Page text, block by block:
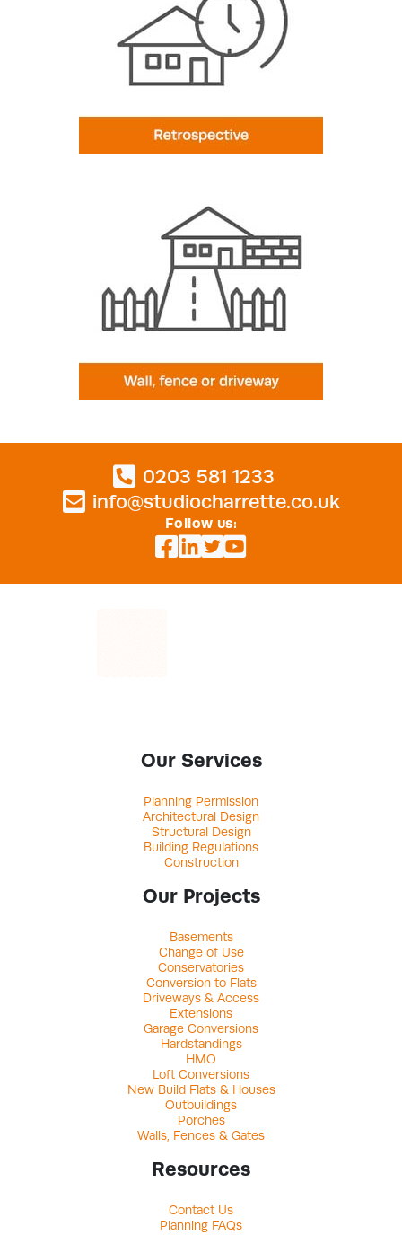
0203 581 1233
info@studiocharrette.co.uk
Follow us:
Our Services
Planning Permission
Architectural Design
Structural Design
Building Regulations
Construction
Our Projects
Basements
Change of Use
Conservatories
Conversion to Flats
Driveways & Access
Extensions
Garage Conversions
Hardstandings
HMO
Loft Conversions
New Build Flats & Houses
Outbuildings
Porches
Walls, Fences & Gates
Resources
Contact Us
Planning FAQs